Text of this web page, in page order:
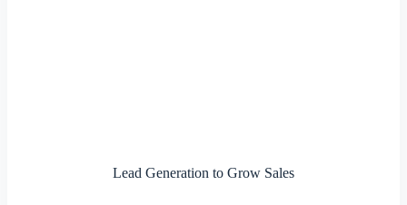
Lead Generation to Grow Sales